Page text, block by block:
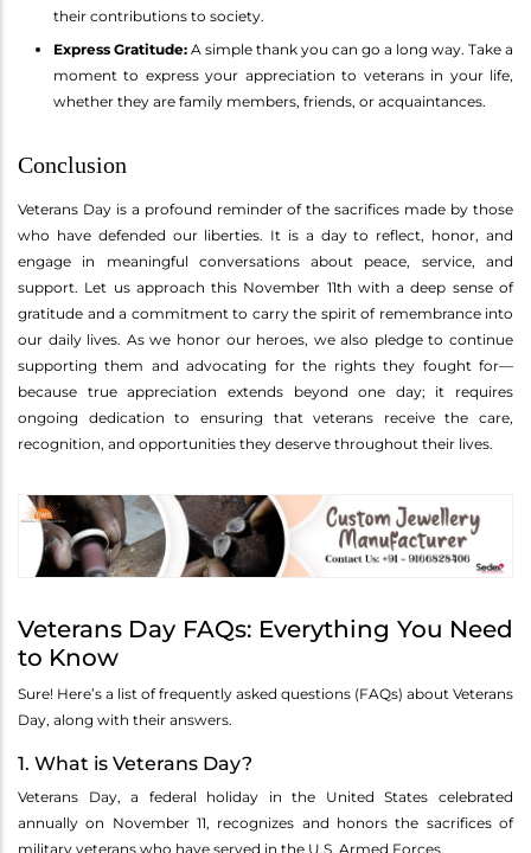
their contributions to society.
Express Gratitude: A simple thank you can go a long way. Take a
moment to express your appreciation to veterans in your life,
whether they are family members, friends, or acquaintances.
Conclusion
Veterans Day is a profound reminder of the sacrifices made by those
who have defended our liberties. It is a day to reflect, honor, and
engage in meaningful conversations about peace, service, and
support. Let us approach this November 11th with a deep sense of
gratitude and a commitment to carry the spirit of remembrance into
our daily lives. As we honor our heroes, we also pledge to continue
supporting them and advocating for the rights they fought for—
because true appreciation extends beyond one day; it requires
ongoing dedication to ensuring that veterans receive the care,
recognition, and opportunities they deserve throughout their lives.
Veterans Day FAQs: Everything You Need
to Know
Sure! Here’s a list of frequently asked questions (FAQs) about Veterans
Day, along with their answers.
1. What is Veterans Day?
Veterans Day, a federal holiday in the United States celebrated
annually on November 11, recognizes and honors the sacrifices of
military veterans who have served in the U.S. Armed Forces.